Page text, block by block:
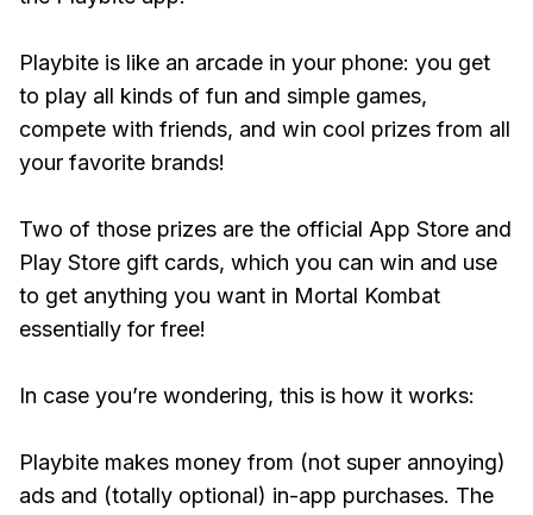
Playbite is like an arcade in your phone: you get
to play all kinds of fun and simple games,
compete with friends, and win cool prizes from all
your favorite brands!
Two of those prizes are the official App Store and
Play Store gift cards, which you can win and use
to get anything you want in Mortal Kombat
essentially for free!
In case you’re wondering, this is how it works:
Playbite makes money from (not super annoying)
ads and (totally optional) in-app purchases. The